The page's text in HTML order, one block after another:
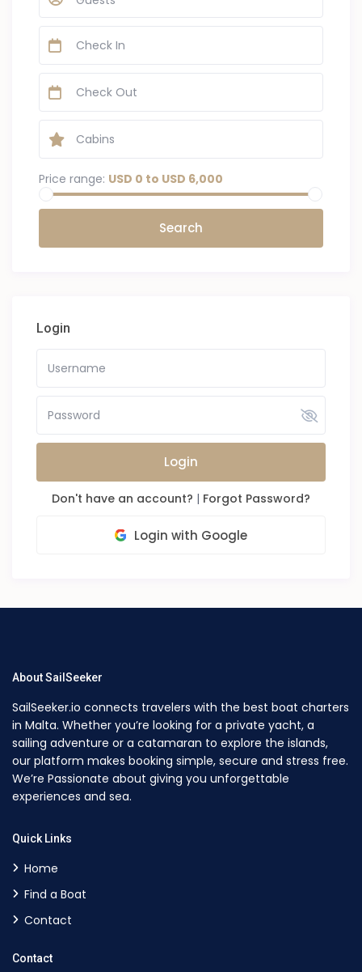
Price range: USD 0 to USD 6,000
Login
Login
Don't have an account? | Forgot Password?
Login with Google
About SailSeeker
SailSeeker.io connects travelers with the best boat charters
in Malta. Whether you’re looking for a private yacht, a
sailing adventure or a catamaran to explore the islands,
our platform makes booking simple, secure and stress free.
We’re Passionate about giving you unforgettable
experiences and sea.
Quick Links
Home
Find a Boat
Contact
Contact